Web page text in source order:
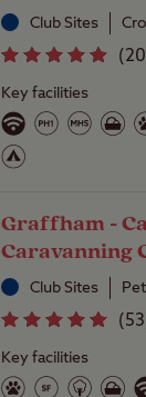
Club Sites
(20
Key facilities
Graffham -
Caravanning
Club Sites
(53
Key facilities